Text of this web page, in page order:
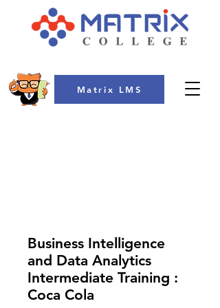
Matrix LMS
Business Intelligence
and Data Analytics
Intermediate Training :
Coca Cola